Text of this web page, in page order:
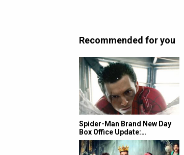
Recommended for you
Spider-Man Brand New Day
Box Office Update:…